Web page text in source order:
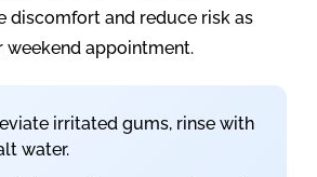
discomfort and reduce risk as
weekend appointment.
irritated gums, rinse with
water.